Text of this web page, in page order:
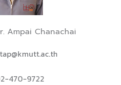
Ampai Chanachai
470-9722